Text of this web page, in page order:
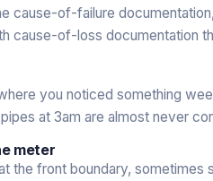
cause-of-failure
cause-of-loss documentation
you noticed something
at 3am are almost never
meter
the front boundary, sometimes